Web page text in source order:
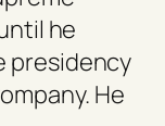
he
presidency
He